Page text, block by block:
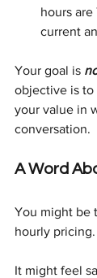
hours are
current
Your goal is
objective is to
your value in
conversation.
A Word
You might be
hourly pricing.
It might feel